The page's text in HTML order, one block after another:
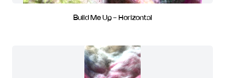
Build Me Up - Horizontal